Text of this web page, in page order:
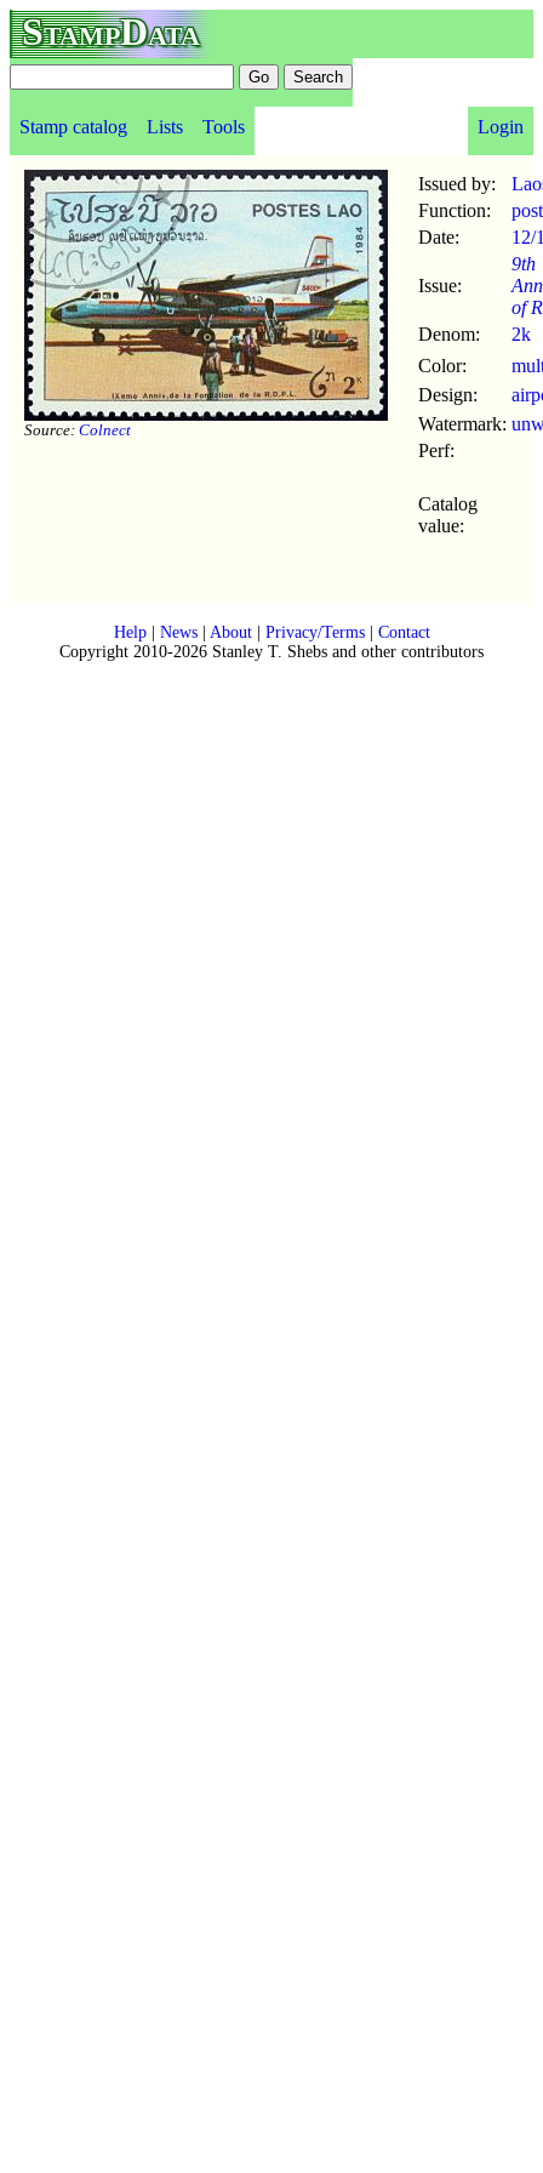
StampData
Stamp catalog Lists Tools Login
Source: Colnect
Issued by:
Function:
Date:
12/
Issue:
9th
of
Denom:
2k
Color:
Design:
Watermark:
Perf:
Catalog
value:
Help| News| About| Privacy/Terms| Contact
Copyright 2010-2026 Stanley T. Shebs and other contributors